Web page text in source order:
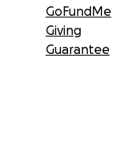
GoFundMe
Giving
Guarantee